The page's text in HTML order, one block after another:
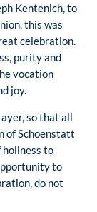
Kentenich, to
this was
celebration.
purity and
vocation
joy.
so that all
of Schoenstatt
to
to
do not